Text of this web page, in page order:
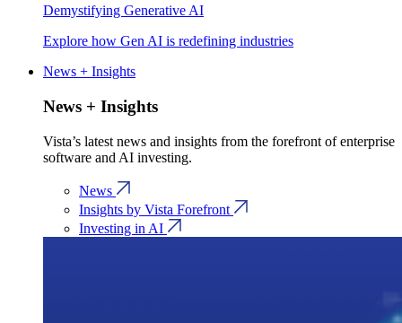
Demystifying Generative AI
Explore how Gen AI is redefining industries
News + Insights
News + Insights
Vista’s latest news and insights from the forefront of enterprise
software and AI investing.
News
Insights by Vista Forefront
Investing in AI